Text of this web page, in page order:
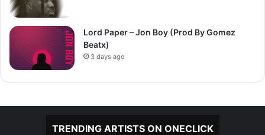
Lord Paper – Jon Boy (Prod By Gomez
Beatx)
3 days ago
TRENDING ARTISTS ON ONECLICK